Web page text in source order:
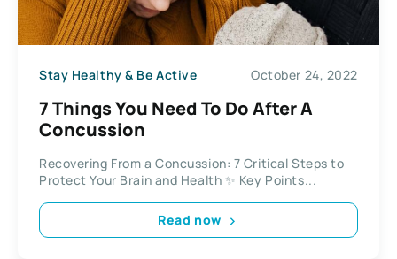
Stay Healthy & Be Active October 24, 2022
7 Things You Need To Do After A
Concussion
Recovering From a Concussion: 7 Critical Steps to
Protect Your Brain and Health ✨ Key Points...
Read now